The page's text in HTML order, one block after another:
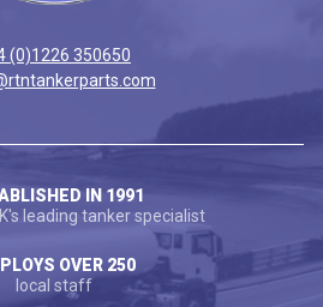
(0)1226 350650
IN 1991
leading tanker specialist
OVER 250
local staff